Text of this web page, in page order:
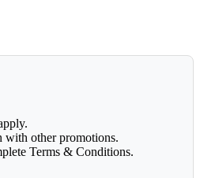
other promotions.
Terms & Conditions.